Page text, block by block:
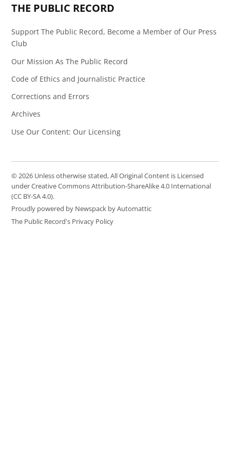
THE PUBLIC RECORD
Support The Public Record, Become a Member of Our Press
Club
Our Mission As The Public Record
Code of Ethics and Journalistic Practice
Corrections and Errors
Archives
Use Our Content: Our Licensing
© 2026 Unless otherwise stated, All Original Content is Licensed
under Creative Commons Attribution-ShareAlike 4.0 International
(CC BY-SA 4.0).
Proudly powered by Newspack by Automattic
The Public Record's Privacy Policy